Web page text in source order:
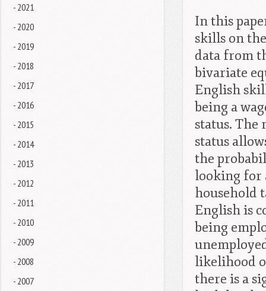
- 2021
- 2020
- 2019
- 2018
- 2017
- 2016
- 2015
- 2014
- 2013
- 2012
- 2011
- 2010
- 2009
- 2008
- 2007
In this
skills on
data from
bivariate
English
being a
status.
status
the
looking for
household
English is
being
likelihood
there is a